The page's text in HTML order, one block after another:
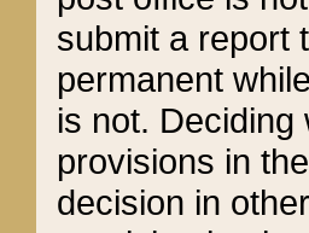
submit a report
permanent
is not.
provisions in
decision in